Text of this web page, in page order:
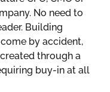
No need to
Building
by accident,
created through a
buy-in at all